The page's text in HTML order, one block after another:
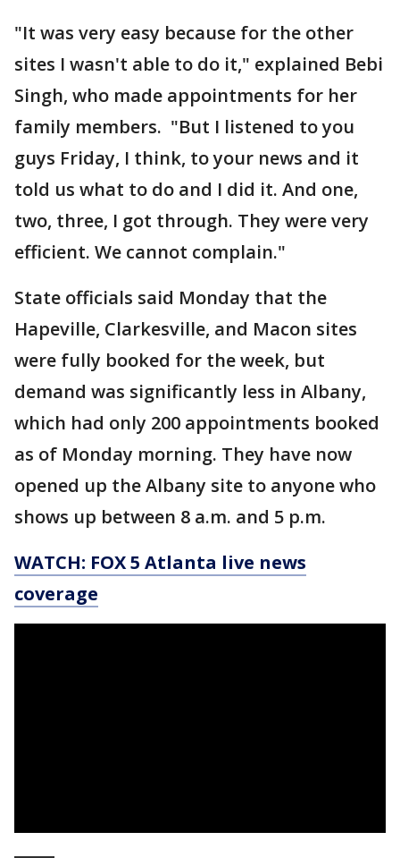
"It was very easy because for the other
sites I wasn't able to do it," explained Bebi
Singh, who made appointments for her
family members. "But I listened to you
guys Friday, I think, to your news and it
told us what to do and I did it. And one,
two, three, I got through. They were very
efficient. We cannot complain."
State officials said Monday that the
Hapeville, Clarkesville, and Macon sites
were fully booked for the week, but
demand was significantly less in Albany,
which had only 200 appointments booked
as of Monday morning. They have now
opened up the Albany site to anyone who
shows up between 8 a.m. and 5 p.m.
WATCH: FOX 5 Atlanta live news
coverage